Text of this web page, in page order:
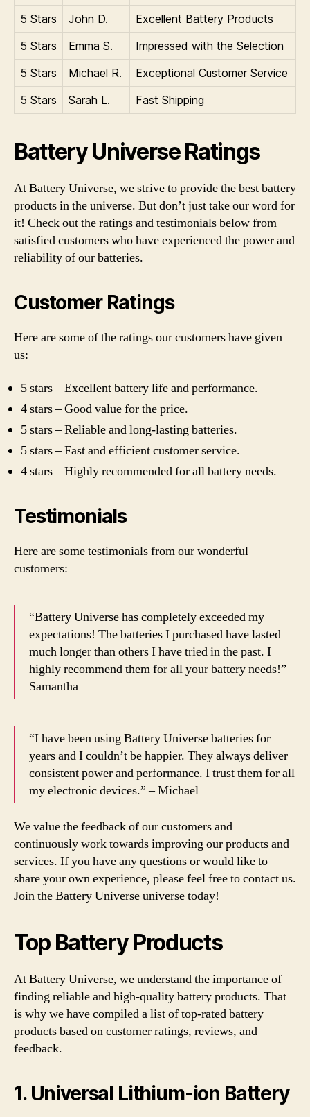
5 Stars John D.
Excellent Battery Products
5 Stars
Emma S.
Impressed with the Selection
5 Stars
Michael R.
Exceptional Customer Service
5 Stars
Sarah L. Fast Shipping
Battery Universe Ratings
At Battery Universe, we strive to provide the best battery
products in the universe. But don’t just take our word for
it! Check out the ratings and testimonials below from
satisfied customers who have experienced the power and
reliability of our batteries.
Customer Ratings
Here are some of the ratings our customers have given
us:
5 stars – Excellent battery life and performance.
4 stars – Good value for the price.
5 stars – Reliable and long-lasting batteries.
5 stars – Fast and efficient customer service.
4 stars – Highly recommended for all battery needs.
Testimonials
Here are some testimonials from our wonderful
customers:
“Battery Universe has completely exceeded my
expectations! The batteries I purchased have lasted
much longer than others I have tried in the past. I
highly recommend them for all your battery needs!” –
Samantha
“I have been using Battery Universe batteries for
years and I couldn’t be happier. They always deliver
consistent power and performance. I trust them for all
my electronic devices.” – Michael
We value the feedback of our customers and
continuously work towards improving our products and
services. If you have any questions or would like to
share your own experience, please feel free to contact us.
Join the Battery Universe universe today!
Top Battery Products
At Battery Universe, we understand the importance of
finding reliable and high-quality battery products. That
is why we have compiled a list of top-rated battery
products based on customer ratings, reviews, and
feedback.
1. Universal Lithium-ion Battery